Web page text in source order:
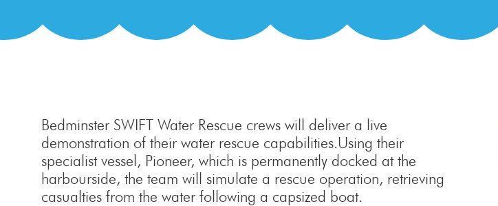
Bedminster SWIFT Water Rescue crews will deliver a live
demonstration of their water rescue capabilities.Using their
specialist vessel, Pioneer, which is permanently docked at the
harbourside, the team will simulate a rescue operation, retrieving
casualties from the water following a capsized boat.